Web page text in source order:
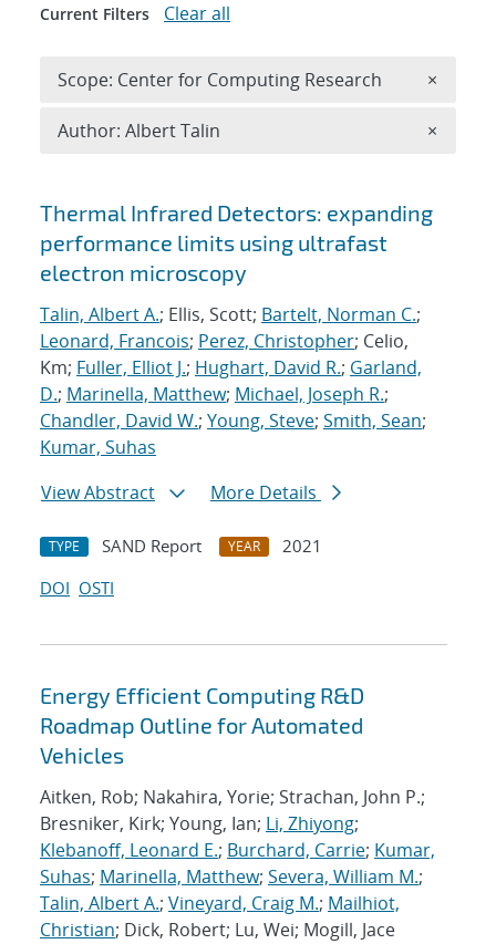
Search results
Thermal Infrared Detectors: expanding
performance limits using ultrafast
electron microscopy
Talin, Albert A.; Ellis, Scott; Bartelt, Norman C.;
Leonard, Francois; Perez, Christopher; Celio,
Km; Fuller, Elliot J.; Hughart, David R.; Garland,
D.; Marinella, Matthew; Michael, Joseph R.;
Chandler, David W.; Young, Steve; Smith, Sean;
Kumar, Suhas
View Abstract
More Details
TYPE SAND Report YEAR
2021
DOI OSTI
Energy Efficient Computing R&D
Roadmap Outline for Automated
Vehicles
Aitken, Rob; Nakahira, Yorie; Strachan, John P.;
Bresniker, Kirk; Young, Ian; Li, Zhiyong;
Klebanoff, Leonard E.; Burchard, Carrie; Kumar,
Suhas; Marinella, Matthew; Severa, William M.;
Talin, Albert A.; Vineyard, Craig M.; Mailhiot,
Christian; Dick, Robert; Lu, Wei; Mogill, Jace
Current Filters Clear all
Scope: Center for Computing Research ×
Author: Albert Talin ×